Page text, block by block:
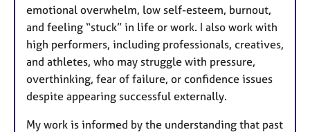
emotional overwhelm, low self-esteem, burnout,
and feeling “stuck” in life or work. I also work with
high performers, including professionals, creatives,
and athletes, who may struggle with pressure,
overthinking, fear of failure, or confidence issues
despite appearing successful externally.
My work is informed by the understanding that past